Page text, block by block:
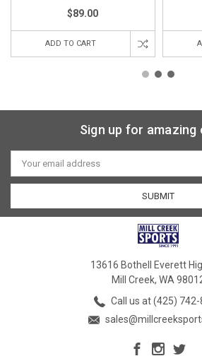
$89.00
ADD TO CART
Sign up for
Email
Address
13616 Bothell Everett
Mill Creek, WA
Call us at (425)